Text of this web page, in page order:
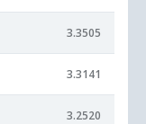
3.3505
3.3141
3.2520